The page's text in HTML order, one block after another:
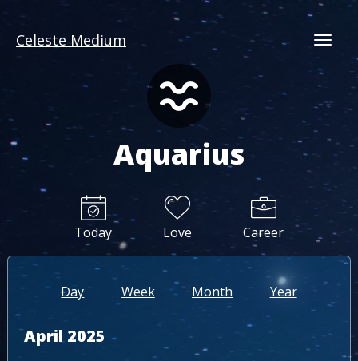
Celeste Medium
Aquarius
Today Love Career
Day Week Month Year
April 2025